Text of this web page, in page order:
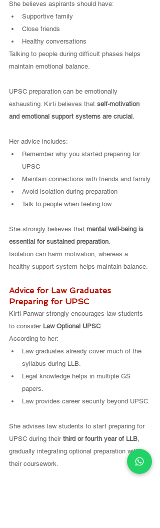
She believes aspirants should have:
Supportive family
Close friends
Healthy conversations
Talking to people during difficult phases helps
maintain emotional balance.
UPSC preparation can be emotionally
exhausting. Kirti believes that self-motivation
and emotional support systems are crucial.
Her advice includes:
Remember why you started preparing for
UPSC
Maintain connections with friends and family
Avoid isolation during preparation
Talk to people when feeling low
She strongly believes that mental well-being is
essential for sustained preparation.
Isolation can harm motivation, whereas a
healthy support system helps maintain balance.
Advice for Law Graduates
Preparing for UPSC
Kirti Panwar strongly encourages law students
to consider Law Optional UPSC.
According to her:
Law graduates already cover much of the
syllabus during LLB.
Legal knowledge helps in multiple GS
papers.
Law provides career security beyond UPSC.
She advises law students to start preparing for
UPSC during their third or fourth year of LLB,
gradually integrating optional preparation with
their coursework.